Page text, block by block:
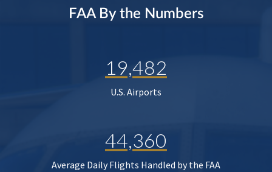
FAA By the Numbers
19,482
U.S. Airports
44,360
Average Daily Flights Handled by the FAA